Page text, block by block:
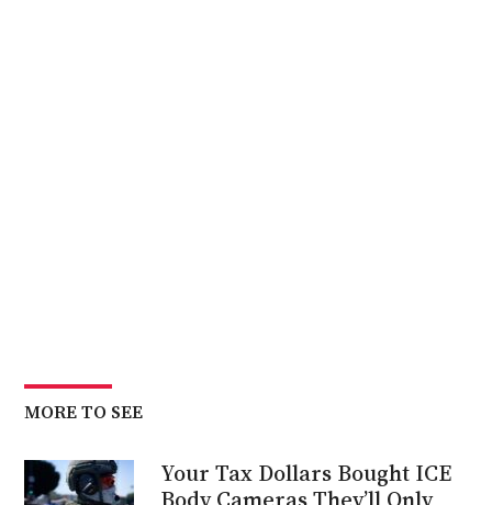
MORE TO SEE
Your Tax Dollars Bought ICE